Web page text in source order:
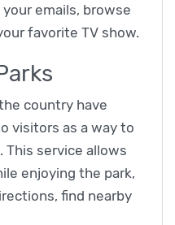
emails, browse
favorite TV show.
country have
visitors as a way to
This service allows
enjoying the park,
find nearby